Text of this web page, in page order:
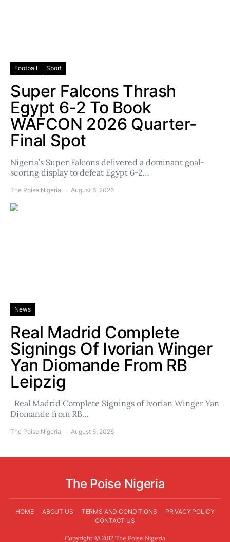
Football Sport
Super Falcons Thrash
Egypt 6-2 To Book
WAFCON 2026 Quarter-
Final Spot
Nigeria’s Super Falcons delivered a dominant goal-
scoring display to defeat Egypt 6-2…
The Poise Nigeria August 6, 2026
News
Real Madrid Complete
Signings Of Ivorian Winger
Yan Diomande From RB
Leipzig
Real Madrid Complete Signings of Ivorian Winger Yan
Diomande from RB…
The Poise Nigeria August 6, 2026
The Poise Nigeria
HOME ABOUT US TERMS AND CONDITIONS
PRIVACY POLICY
CONTACT US
Copyright © 2012 The Poise Nigeria